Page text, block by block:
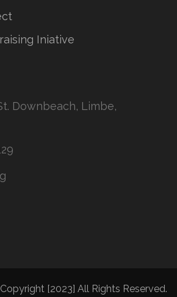
Iniative
Downbeach, Limbe,
[2023] All Rights Reserved.